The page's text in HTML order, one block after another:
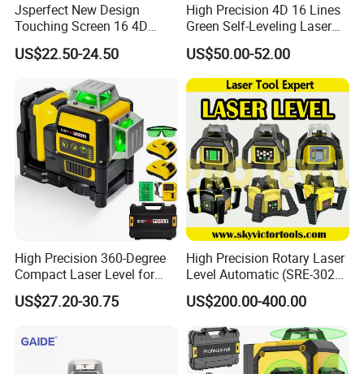
Jsperfect New Design
Touching Screen 16 4D
Level Laser with 1m Tripod
US$22.50-24.50
High Precision 4D 16 Lines
Green Self-Leveling Laser
Level
US$50.00-52.00
High Precision 360-Degree
Compact Laser Level for
Accurate Measurements
US$27.20-30.75
High Precision Rotary Laser
Level Automatic (SRE-302X-
US$200.00-400.00